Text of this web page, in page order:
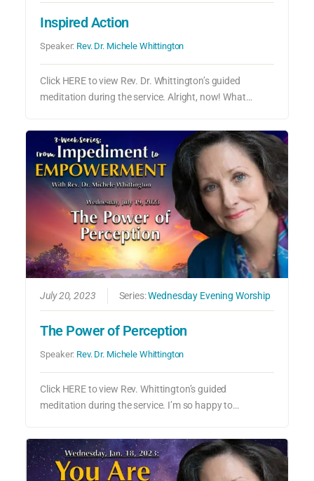
Inspired Action
Speaker: Rev. Dr. Michele Whittington
Click HERE to view Rev. Dr. Whittington’s guided
meditation during the service. Alright, now! What…
July 20, 2023 Series:Wednesday Evening Worship
The Power of Perception
Speaker: Rev. Dr. Michele Whittington
Click HERE to view Rev. Whittington’s guided
meditation during the service. I’m so happy to…